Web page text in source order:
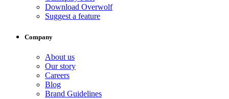
Download Overwolf
Suggest a feature
Company
About us
Our story
Careers
Blog
Brand Guidelines